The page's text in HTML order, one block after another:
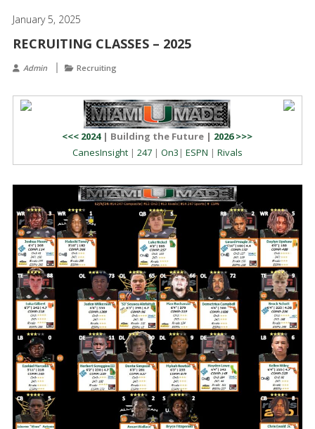
January 5, 2025
RECRUITING CLASSES – 2025
Admin Recruiting
<<< 2024| Building the Future | 2026 >>>
CanesInsight| 247| On3 | ESPN | Rivals